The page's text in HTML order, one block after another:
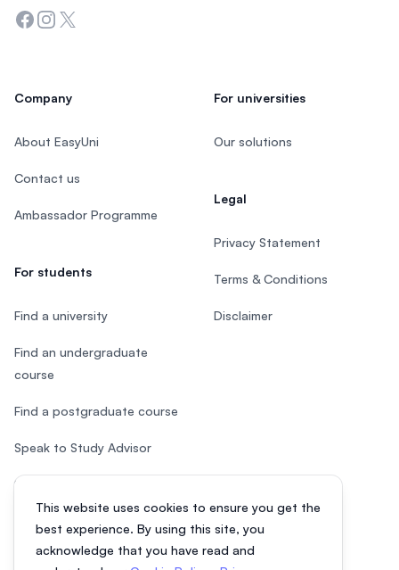
This website uses cookies to ensure you get the
best experience. By using this site, you
acknowledge that you have read and
Facebook
Instagram
Twitter
Company
About EasyUni
Contact us
Ambassador Programme
For students
Find a university
Find an undergraduate
course
Find a postgraduate course
Speak to Study Advisor
Study in Malaysia
For universities
Our solutions
Legal
Privacy Statement
Terms & Conditions
Disclaimer